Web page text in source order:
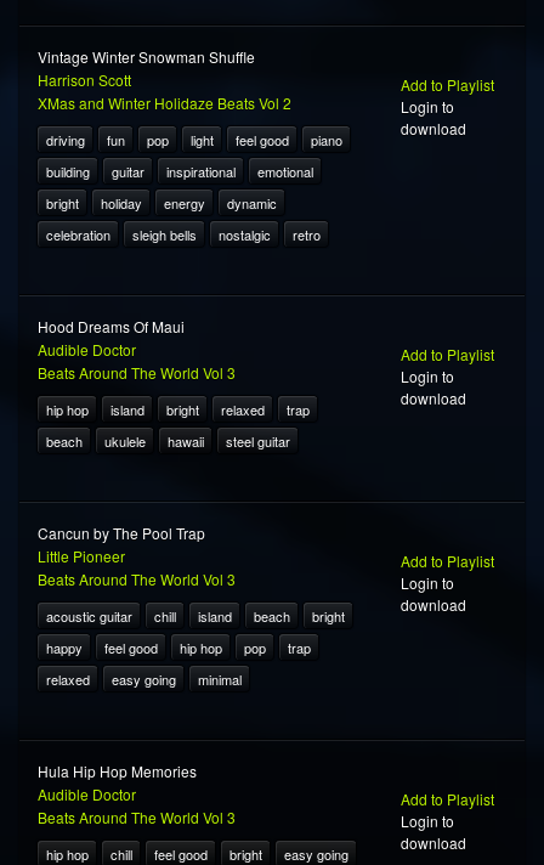
Vintage Winter Snowman Shuffle
Harrison Scott
XMas and Winter Holidaze Beats Vol 2
driving fun pop light feel good
piano
building
guitar inspirational
emotional
bright
holiday energy
dynamic
celebration
sleigh bells nostalgic retro
Add to Playlist
Login to
download
Hood Dreams Of Maui
Audible Doctor
Beats Around The World Vol 3
hip hop island bright relaxed
trap
beach
ukulele hawaii steel guitar
Add to Playlist
Login to
download
Cancun by The Pool Trap
Little Pioneer
Beats Around The World Vol 3
acoustic guitar chill island beach
bright
happy
feel good hip hop pop
trap
relaxed
easy going minimal
Add to Playlist
Login to
download
Hula Hip Hop Memories
Audible Doctor
Beats Around The World Vol 3
hip hop chill feel good bright
easy going
Add to Playlist
Login to
download